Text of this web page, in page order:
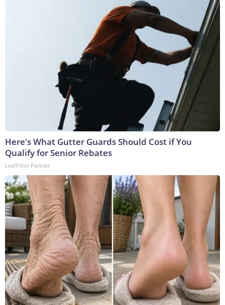
Here's What Gutter Guards Should Cost if You
Qualify for Senior Rebates
LeafFilter Partner